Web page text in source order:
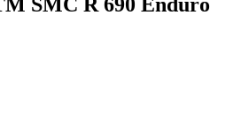
SMC R 690 Enduro